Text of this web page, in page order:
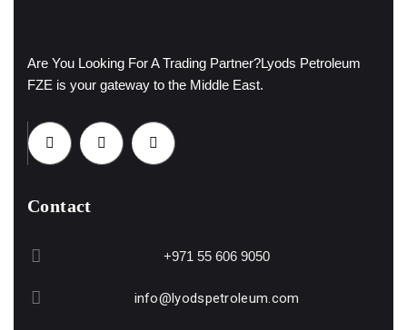
Are You Looking For A Trading Partner?Lyods Petroleum
FZE is your gateway to the Middle East.
Contact
+971 55 606 9050
info@lyodspetroleum.com